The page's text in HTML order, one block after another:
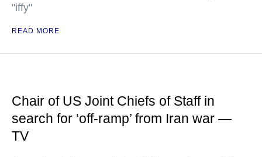
"iffy"
READ MORE
Chair of US Joint Chiefs of Staff in
search for ‘off-ramp’ from Iran war —
TV